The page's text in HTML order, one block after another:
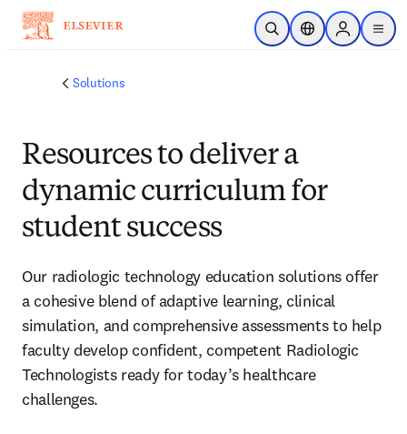
Skip to main content
Open SearchLocation Selector
Sign in to
menu
Solutions
Resources to deliver a
dynamic curriculum for
student success
Our radiologic technology education solutions offer
a cohesive blend of adaptive learning, clinical
simulation, and comprehensive assessments to help
faculty develop confident, competent Radiologic
Technologists ready for today’s healthcare
challenges.